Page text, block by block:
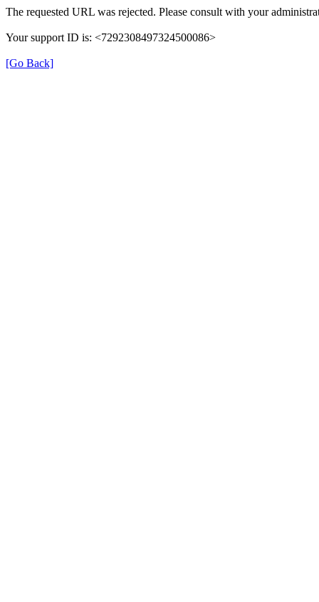
The requested URL was rejected. Please consult with your
Your support ID is: <7292308497324500086>
[Go Back]